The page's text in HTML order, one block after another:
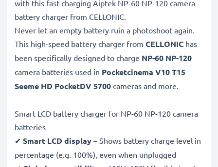
with this fast charging Aiptek NP-60 NP-120 camera
battery charger from CELLONIC.
Never let an empty battery ruin a photoshoot again.
This high-speed battery charger from CELLONIC has
been specifically designed to charge NP-60 NP-120
camera batteries used in Pocketcinema V10 T15
Seeme HD PocketDV 5700 cameras and more.
Smart LCD battery charger for NP-60 NP-120 camera
batteries
✔ Smart LCD display – Shows battery charge level in
percentage (e.g. 100%), even when unplugged